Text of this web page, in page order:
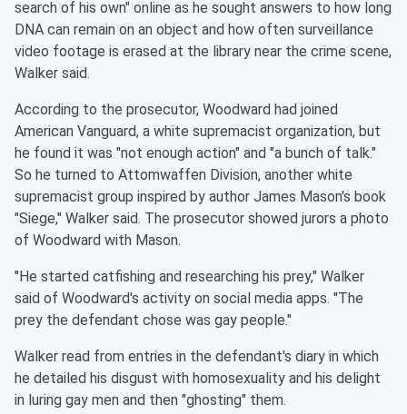
search of his own" online as he sought answers to how long
DNA can remain on an object and how often surveillance
video footage is erased at the library near the crime scene,
Walker said.
According to the prosecutor, Woodward had joined
American Vanguard, a white supremacist organization, but
he found it was "not enough action" and "a bunch of talk."
So he turned to Attomwaffen Division, another white
supremacist group inspired by author James Mason's book
"Siege," Walker said. The prosecutor showed jurors a photo
of Woodward with Mason.
"He started catfishing and researching his prey," Walker
said of Woodward's activity on social media apps. "The
prey the defendant chose was gay people."
Walker read from entries in the defendant's diary in which
he detailed his disgust with homosexuality and his delight
in luring gay men and then "ghosting" them.